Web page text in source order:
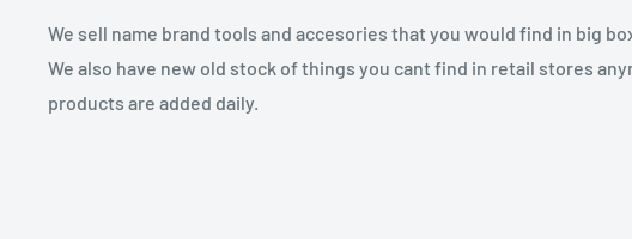
We sell name brand tools and accesories that you would find in big
We also have new old stock of things you cant find in retail stores
products are added daily.